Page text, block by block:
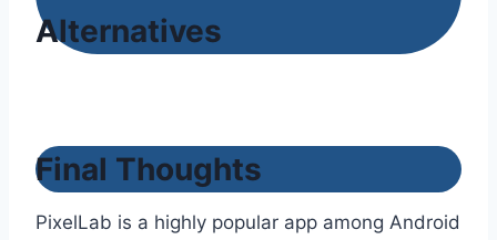
Alternatives
Final Thoughts
PixelLab is a highly popular app among Android